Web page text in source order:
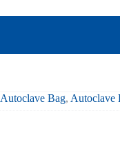
Autoclave Bag, Autoclave